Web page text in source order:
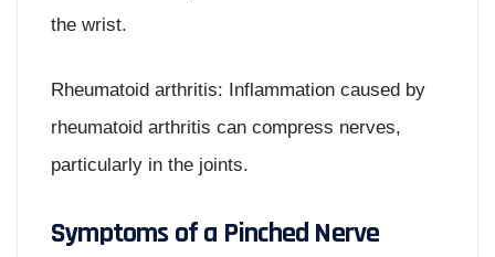
the wrist.
Rheumatoid arthritis: Inflammation caused by
rheumatoid arthritis can compress nerves,
particularly in the joints.
Symptoms of a Pinched Nerve